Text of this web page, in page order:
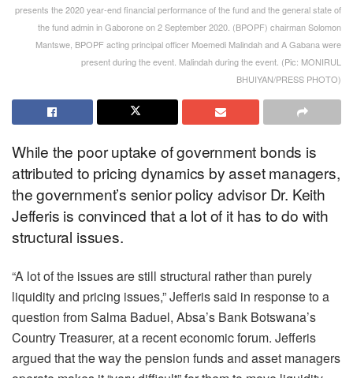
presents the 2020 year-end financial performance of the fund and the general state of
the fund admin in Gaborone on 2 September 2020. (BPOPF) chairman Solomon
Mantswe, BPOPF acting principal officer Moemedi Malindah and A Gabana were
present during the event. Malindah during the event. (Pic: MONIRUL
BHUIYAN/PRESS PHOTO)
While the poor uptake of government bonds is
attributed to pricing dynamics by asset managers,
the government’s senior policy advisor Dr. Keith
Jefferis is convinced that a lot of it has to do with
structural issues.
“A lot of the issues are still structural rather than purely
liquidity and pricing issues,” Jefferis said in response to a
question from Salma Baduel, Absa’s Bank Botswana’s
Country Treasurer, at a recent economic forum. Jefferis
argued that the way the pension funds and asset managers